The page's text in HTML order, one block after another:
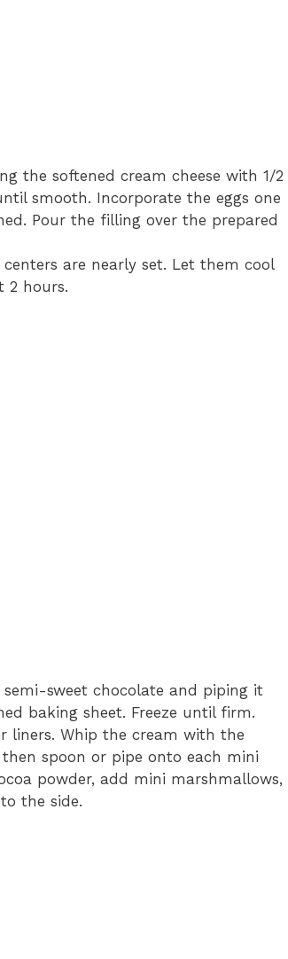
the softened cream cheese with 1/2
smooth. Incorporate the eggs one
Pour the filling over the prepared
are nearly set. Let them cool
2 hours.
sweet chocolate and piping it
baking sheet. Freeze until firm.
liners. Whip the cream with the
spoon or pipe onto each mini
powder, add mini marshmallows,
the side.